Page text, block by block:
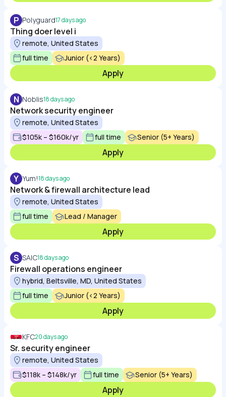
P Polyguard17 days ago
Thing doer level i
remote, United States
full time
Junior (<2 Years)
Apply
N Noblis18 days ago
Network security engineer
remote, United States
$105k – $160k/yr
full time Senior (5+ Years)
Apply
Y Yum!18 days ago
Network & firewall architecture lead
remote, United States
full time
Lead / Manager
Apply
S SAIC18 days ago
Firewall operations engineer
hybrid, Beltsville, MD, United States
full time
Junior (<2 Years)
Apply
KFC20 days ago
Sr. security engineer
remote, United States
$118k – $148k/yr
full time Senior (5+ Years)
Apply